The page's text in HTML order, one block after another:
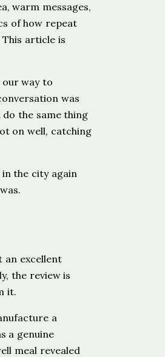
warm messages,
of how repeat
This article is
way to
was
the same thing
on well, catching
the city again
an excellent
the review is
it.
a
a genuine
meal revealed